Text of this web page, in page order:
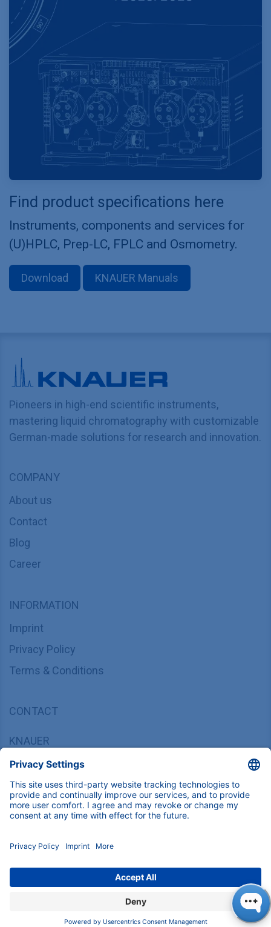
Find product specifications here
Instruments, components and services for
(U)HPLC, Prep-LC, FPLC and Osmometry.
Download KNAUER Manuals
Pioneers in high-end scientific instruments,
mastering liquid chromatography with customizable
German-made solutions for research and innovation.
COMPANY
About us
Contact
Blog
Career
INFORMATION
Imprint
Privacy Policy
Terms & Conditions
CONTACT
KNAUER
Hegauer Weg 37/38, 14163 Berlin, Germany
sales@knauer.net
+49 30 809727-0
Copyright © 2026 KNAUER Wissenschaftliche Geräte GmbH | All
rights reserved.